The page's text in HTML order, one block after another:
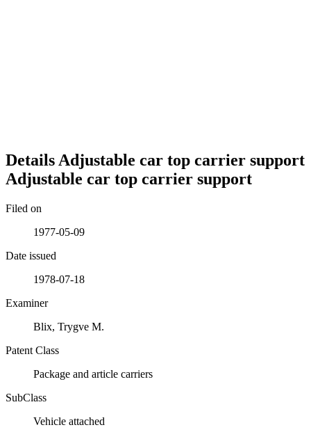
Details Adjustable car top carrier support
Adjustable car top carrier support
Filed on
1977-05-09
Date issued
1978-07-18
Examiner
Blix, Trygve M.
Patent Class
Package and article carriers
SubClass
Vehicle attached